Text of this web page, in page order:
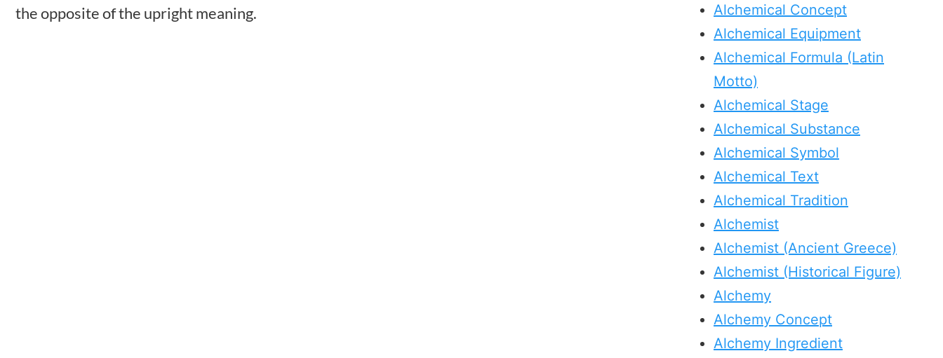
the opposite of the upright meaning.
Alchemical Concept
Alchemical Equipment
Alchemical Formula (Latin
Motto)
Alchemical Stage
Alchemical Substance
Alchemical Symbol
Alchemical Text
Alchemical Tradition
Alchemist
Alchemist (Ancient Greece)
Alchemist (Historical Figure)
Alchemy
Alchemy Concept
Alchemy Ingredient